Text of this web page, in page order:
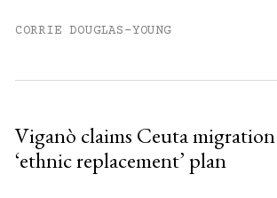
CORRIE DOUGLAS-YOUNG
Viganò claims Ceuta
‘ethnic replacement’ plan